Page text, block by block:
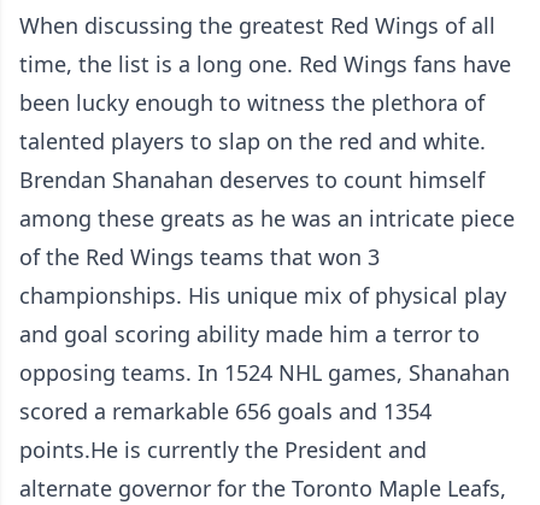
When discussing the greatest Red Wings of all
time, the list is a long one. Red Wings fans have
been lucky enough to witness the plethora of
talented players to slap on the red and white.
Brendan Shanahan deserves to count himself
among these greats as he was an intricate piece
of the Red Wings teams that won 3
championships. His unique mix of physical play
and goal scoring ability made him a terror to
opposing teams. In 1524 NHL games, Shanahan
scored a remarkable 656 goals and 1354
points.He is currently the President and
alternate governor for the Toronto Maple Leafs,